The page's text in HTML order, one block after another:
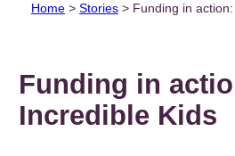
Home> Stories> Funding in
Funding in
Incredible Kids